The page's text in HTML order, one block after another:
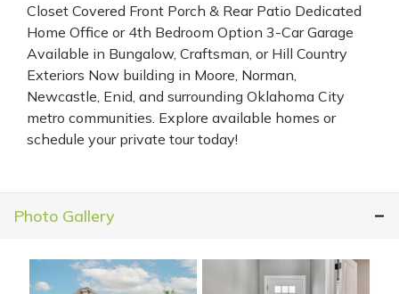
Closet Covered Front Porch & Rear Patio Dedicated
Home Office or 4th Bedroom Option 3-Car Garage
Available in Bungalow, Craftsman, or Hill Country
Exteriors Now building in Moore, Norman,
Newcastle, Enid, and surrounding Oklahoma City
metro communities. Explore available homes or
schedule your private tour today!
Photo Gallery